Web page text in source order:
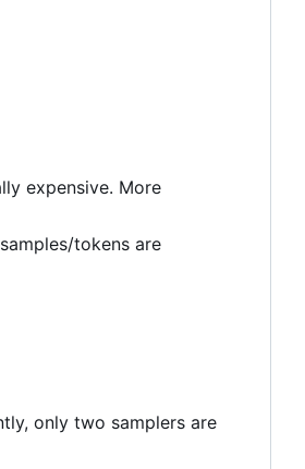
expensive. More
tokens are
only two samplers are